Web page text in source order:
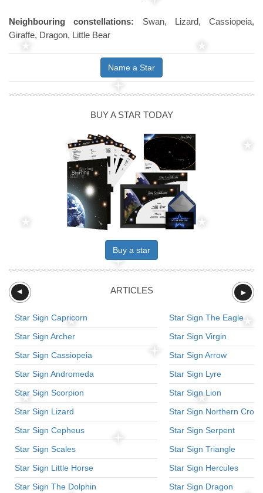
Neighbouring constellations: Swan, Lizard, Cassiopeia,
Giraffe, Dragon, Little Bear
Name a Star
BUY A STAR TODAY
Buy a star
ARTICLES ►
►
Star Sign Capricorn
Star Sign Archer
Star Sign Cassiopeia
Star Sign Andromeda
Star Sign Scorpion
Star Sign Lizard
Star Sign Cepheus
Star Sign Scales
Star Sign Little Horse
Star Sign The Dolphin
Star Sign The Eagle
Star Sign Virgin
Star Sign Arrow
Star Sign Lyre
Star Sign Lion
Star Sign Northern
Star Sign Serpent
Star Sign Triangle
Star Sign Hercules
Star Sign Dragon